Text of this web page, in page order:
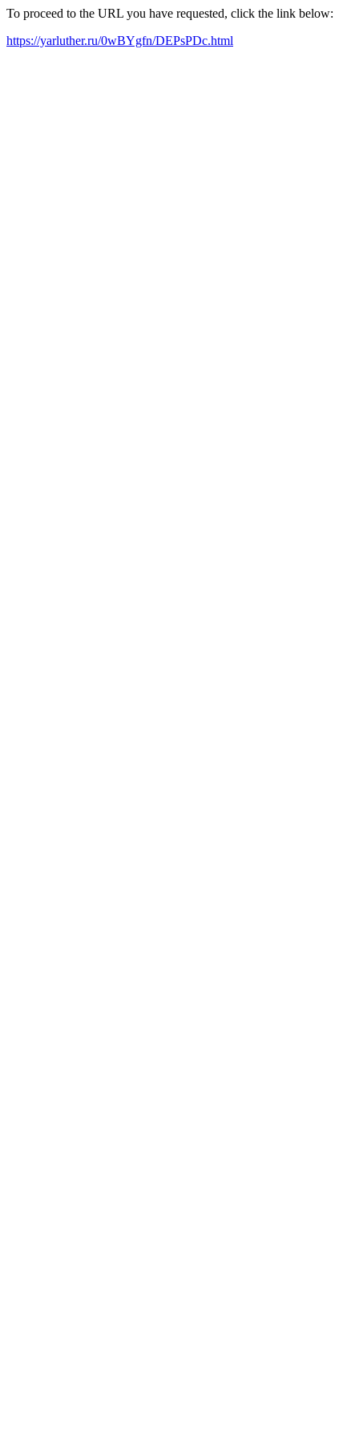
To proceed to the URL you have requested, click the link below:
https://yarluther.ru/0wBYgfn/DEPsPDc.html